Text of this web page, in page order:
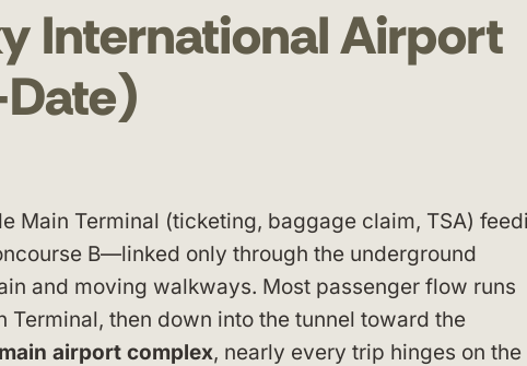
International Airport
Main Terminal (ticketing, baggage claim, TSA)
B—linked only through the underground
and moving walkways. Most passenger flow runs
then down into the tunnel toward the
airport complex, nearly every trip hinges on the